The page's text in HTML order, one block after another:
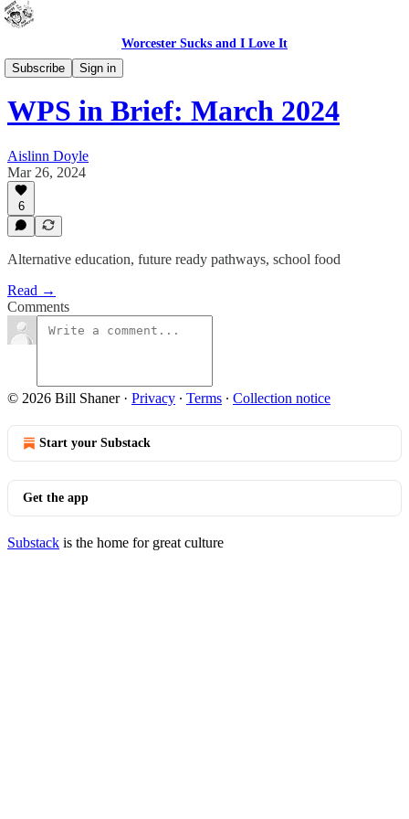
Worcester Sucks and I Love It
Subscribe
Sign in
WPS In Brief
WPS in Brief: March 2024
Aislinn Doyle
Mar 26, 2024
6
Alternative education, future ready pathways, school food
Read →
Comments
© 2026 Bill Shaner· Privacy ∙ Terms ∙ Collection notice
Start your Substack
Get the app
Substack is the home for great culture